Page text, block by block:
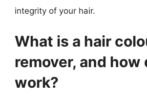
integrity of your hair.
What is a hair
remover, and how
work?